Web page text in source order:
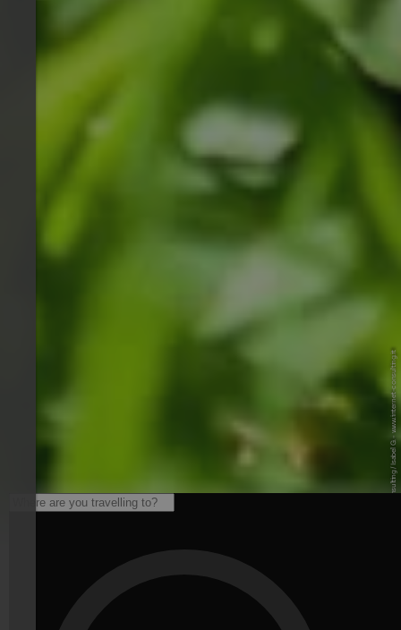
© Internet Consulting / Isabel G. - www.internet-consulting.it